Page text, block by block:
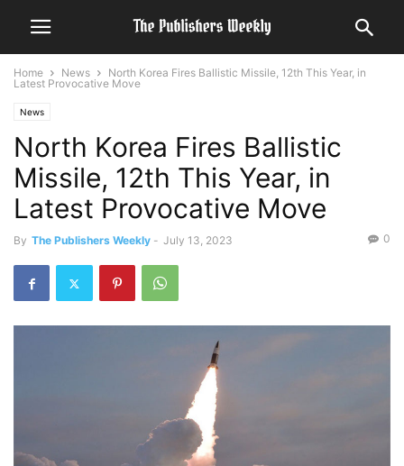
Home News
North Korea Fires Ballistic Missile, 12th This Year, in
Latest Provocative Move
News
North Korea Fires Ballistic
Missile, 12th This Year, in
Latest Provocative Move
By The Publishers Weekly - July 13, 2023 0